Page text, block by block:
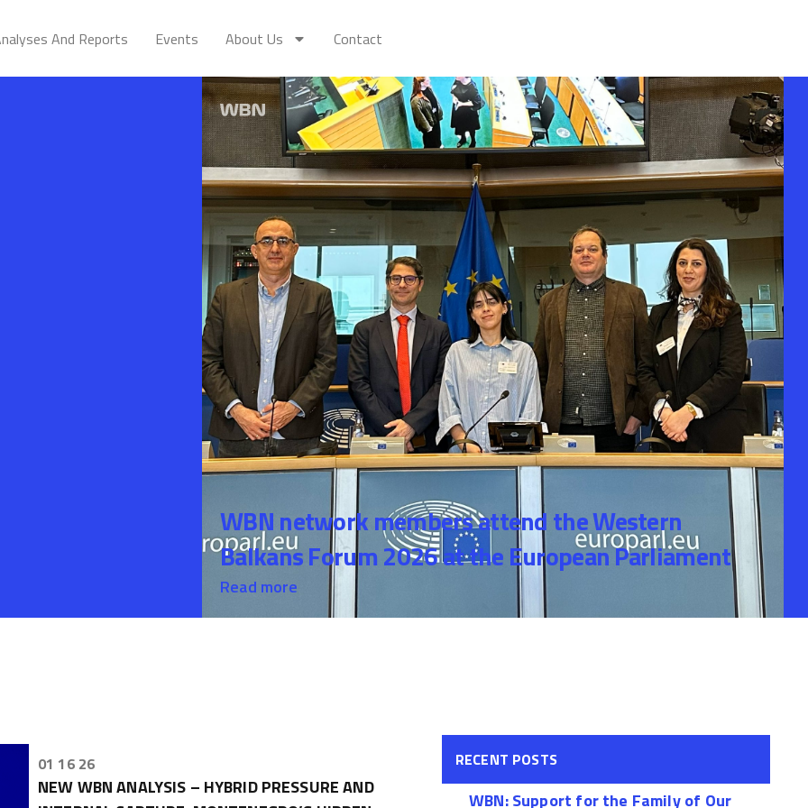
And Reports Events About Us Contact
WBN network members attend the Western
Balkans Forum 2026 at the European Parliament
Read more
01 16 26
NEW WBN ANALYSIS – HYBRID PRESSURE AND
RECENT POSTS
WBN: Support for the Family of Our